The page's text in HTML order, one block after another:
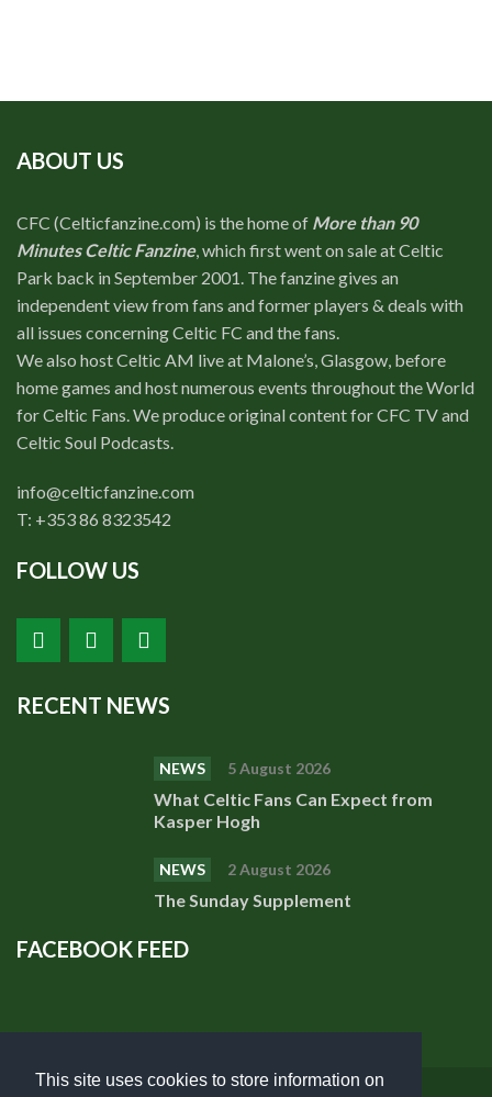
This site uses cookies to store information on
ABOUT US
CFC (Celticfanzine.com) is the home of More than 90
Minutes Celtic Fanzine, which first went on sale at Celtic
Park back in September 2001. The fanzine gives an
independent view from fans and former players & deals with
all issues concerning Celtic FC and the fans.
We also host Celtic AM live at Malone’s, Glasgow, before
home games and host numerous events throughout the World
for Celtic Fans. We produce original content for CFC TV and
Celtic Soul Podcasts.
info@celticfanzine.com
T: +353 86 8323542
FOLLOW US
RECENT NEWS
NEWS 5 August 2026
What Celtic Fans Can Expect from
Kasper Hogh
NEWS 2 August 2026
The Sunday Supplement
FACEBOOK FEED